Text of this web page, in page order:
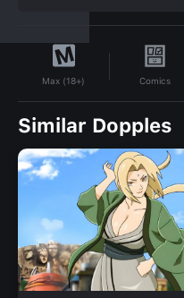
Max (18+) Comics
Similar Dopples